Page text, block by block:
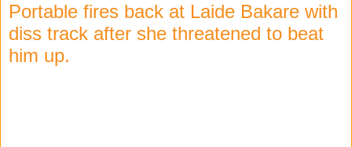
Portable fires back at Laide Bakare with
diss track after she threatened to beat
him up.